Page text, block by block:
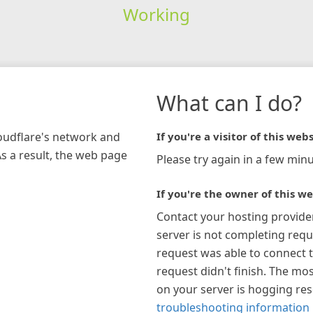
Working
network and
a result, the web page
What can I do?
If you're a visitor of this
Please try again in a few
If you're the owner of this
Contact your hosting
server is not completing
request was able to connect
request didn't finish. The
on your server is hogging
troubleshooting information